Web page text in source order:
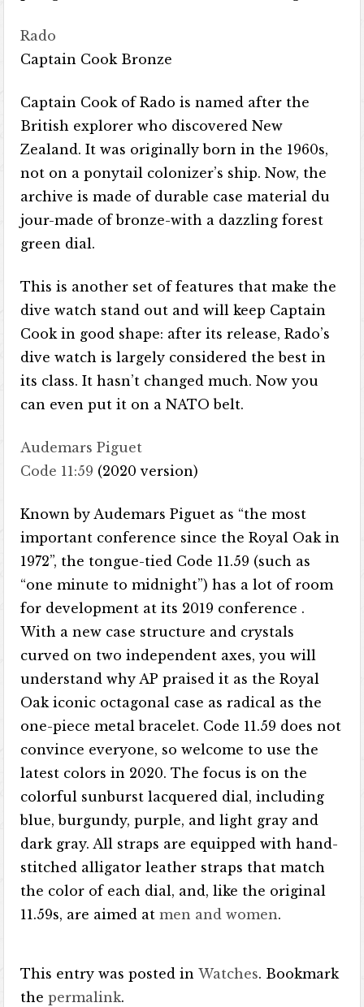
Rado
Captain Cook Bronze
Captain Cook of Rado is named after the
British explorer who discovered New
Zealand. It was originally born in the 1960s,
not on a ponytail colonizer’s ship. Now, the
archive is made of durable case material du
jour-made of bronze-with a dazzling forest
green dial.
This is another set of features that make the
dive watch stand out and will keep Captain
Cook in good shape: after its release, Rado’s
dive watch is largely considered the best in
its class. It hasn’t changed much. Now you
can even put it on a NATO belt.
Audemars Piguet
Code 11:59 (2020 version)
Known by Audemars Piguet as “the most
important conference since the Royal Oak in
1972”, the tongue-tied Code 11.59 (such as
“one minute to midnight”) has a lot of room
for development at its 2019 conference .
With a new case structure and crystals
curved on two independent axes, you will
understand why AP praised it as the Royal
Oak iconic octagonal case as radical as the
one-piece metal bracelet. Code 11.59 does not
convince everyone, so welcome to use the
latest colors in 2020. The focus is on the
colorful sunburst lacquered dial, including
blue, burgundy, purple, and light gray and
dark gray. All straps are equipped with hand-
stitched alligator leather straps that match
the color of each dial, and, like the original
11.59s, are aimed atmen and women.
This entry was posted inWatches. Bookmark
thepermalink.